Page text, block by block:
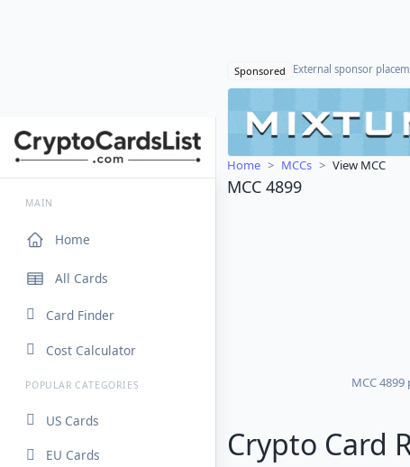
MAIN
Home
All Cards
Card Finder
Cost Calculator
POPULAR CATEGORIES
US Cards
EU Cards
Sponsored External sponsor
Home MCCs View MCC
MCC 4899
MCC
Crypto Card